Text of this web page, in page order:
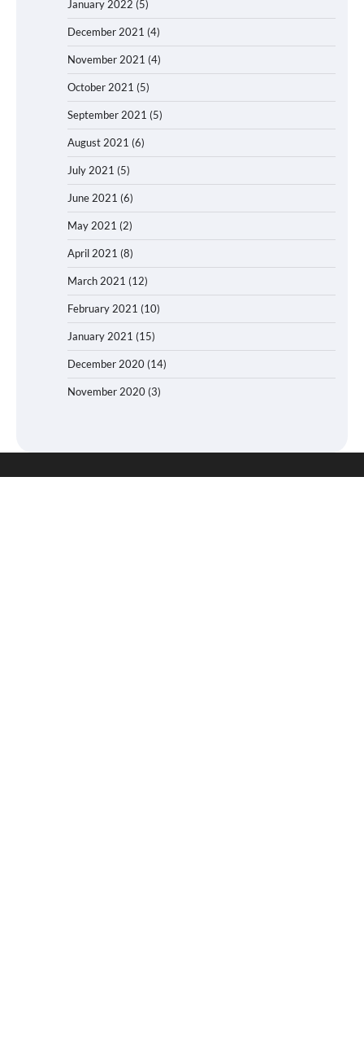
January 2022 (5)
December 2021 (4)
November 2021 (4)
October 2021 (5)
September 2021 (5)
August 2021 (6)
July 2021 (5)
June 2021 (6)
May 2021 (2)
April 2021 (8)
March 2021 (12)
February 2021 (10)
January 2021 (15)
December 2020 (14)
November 2020 (3)